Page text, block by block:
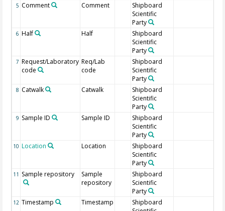
5 Comment Comment
Shipboard
Scientific
Party
6 Half Half
Shipboard
Scientific
Party
7 Request/Laboratory
code
Req/Lab
code
Shipboard
Scientific
Party
8 Catwalk Catwalk
Shipboard
Scientific
Party
9 Sample ID Sample ID
Shipboard
Scientific
Party
10 Location Location
Shipboard
Scientific
Party
11 Sample repository
Sample
repository
Shipboard
Scientific
Party
12 Timestamp Timestamp
Shipboard